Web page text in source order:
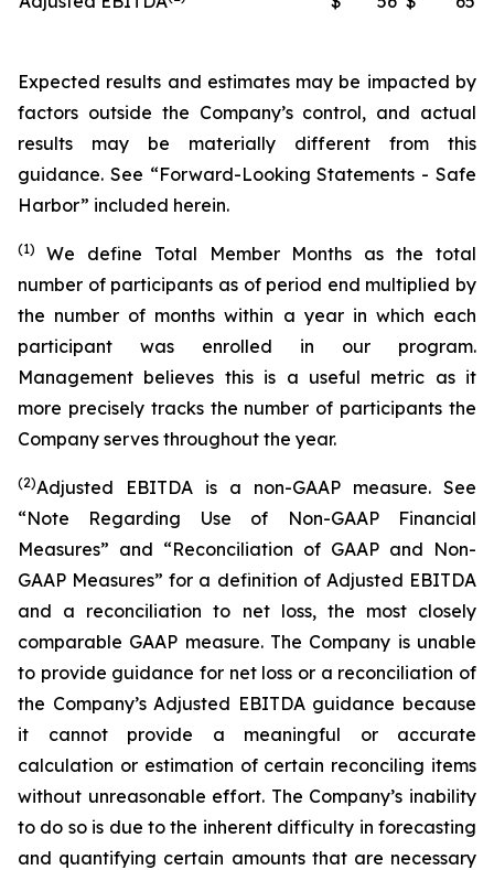
Expected results and estimates may be impacted by
factors outside the Company’s control, and actual
results may be materially different from this
guidance. See “Forward-Looking Statements - Safe
Harbor” included herein.
(1) We define Total Member Months as the total
number of participants as of period end multiplied by
the number of months within a year in which each
participant was enrolled in our program.
Management believes this is a useful metric as it
more precisely tracks the number of participants the
Company serves throughout the year.
(2)Adjusted EBITDA is a non-GAAP measure. See
“Note Regarding Use of Non-GAAP Financial
Measures” and “Reconciliation of GAAP and Non-
GAAP Measures” for a definition of Adjusted EBITDA
and a reconciliation to net loss, the most closely
comparable GAAP measure. The Company is unable
to provide guidance for net loss or a reconciliation of
the Company’s Adjusted EBITDA guidance because
it cannot provide a meaningful or accurate
calculation or estimation of certain reconciling items
without unreasonable effort. The Company’s inability
to do so is due to the inherent difficulty in forecasting
and quantifying certain amounts that are necessary